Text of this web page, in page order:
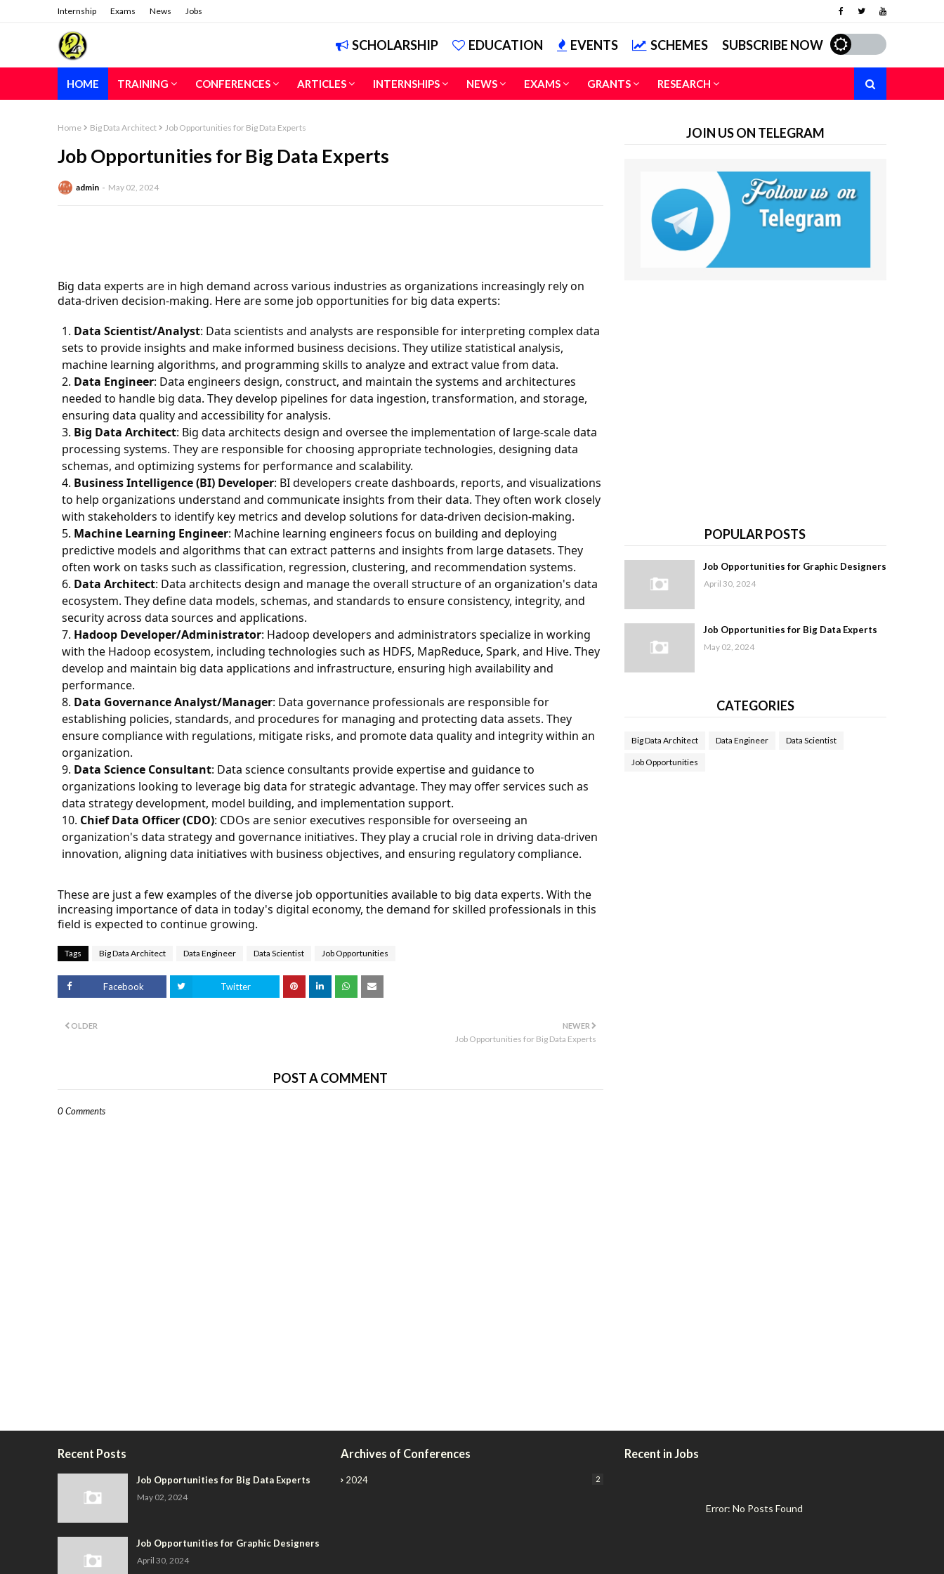
Internship Exams News Jobs
SCHOLARSHIP EDUCATION EVENTS SCHEMES SUBSCRIBE NOW
HOME TRAINING CONFERENCES ARTICLES INTERNSHIPS NEWS EXAMS GRANTS RESEARCH
Home Big Data Architect Job Opportunities for Big Data Experts
Job Opportunities for Big Data Experts
admin May 02, 2024
Big data experts are in high demand across various industries as organizations increasingly rely on
data-driven decision-making. Here are some job opportunities for big data experts:
Data Scientist/Analyst: Data scientists and analysts are responsible for interpreting complex data
sets to provide insights and make informed business decisions. They utilize statistical analysis,
machine learning algorithms, and programming skills to analyze and extract value from data.
Data Engineer: Data engineers design, construct, and maintain the systems and architectures
needed to handle big data. They develop pipelines for data ingestion, transformation, and storage,
ensuring data quality and accessibility for analysis.
Big Data Architect: Big data architects design and oversee the implementation of large-scale data
processing systems. They are responsible for choosing appropriate technologies, designing data
schemas, and optimizing systems for performance and scalability.
Business Intelligence (BI) Developer: BI developers create dashboards, reports, and visualizations
to help organizations understand and communicate insights from their data. They often work closely
with stakeholders to identify key metrics and develop solutions for data-driven decision-making.
Machine Learning Engineer: Machine learning engineers focus on building and deploying
predictive models and algorithms that can extract patterns and insights from large datasets. They
often work on tasks such as classification, regression, clustering, and recommendation systems.
Data Architect: Data architects design and manage the overall structure of an organization's data
ecosystem. They define data models, schemas, and standards to ensure consistency, integrity, and
security across data sources and applications.
Hadoop Developer/Administrator: Hadoop developers and administrators specialize in working
with the Hadoop ecosystem, including technologies such as HDFS, MapReduce, Spark, and Hive. They
develop and maintain big data applications and infrastructure, ensuring high availability and
performance.
Data Governance Analyst/Manager: Data governance professionals are responsible for
establishing policies, standards, and procedures for managing and protecting data assets. They
ensure compliance with regulations, mitigate risks, and promote data quality and integrity within an
organization.
Data Science Consultant: Data science consultants provide expertise and guidance to
organizations looking to leverage big data for strategic advantage. They may offer services such as
data strategy development, model building, and implementation support.
Chief Data Officer (CDO): CDOs are senior executives responsible for overseeing an
organization's data strategy and governance initiatives. They play a crucial role in driving data-driven
innovation, aligning data initiatives with business objectives, and ensuring regulatory compliance.
These are just a few examples of the diverse job opportunities available to big data experts. With the
increasing importance of data in today's digital economy, the demand for skilled professionals in this
field is expected to continue growing.
Tags Big Data Architect Data Engineer Data Scientist Job Opportunities
Facebook Twitter
NEWER
Job Opportunities for Big Data Experts
OLDER
POST A COMMENT
0 Comments
JOIN US ON TELEGRAM
POPULAR POSTS
Job Opportunities for Graphic Designers
April 30, 2024
Job Opportunities for Big Data Experts
May 02, 2024
CATEGORIES
Big Data Architect Data Engineer Data Scientist
Job Opportunities
Recent Posts
Job Opportunities for Big Data Experts
May 02, 2024
Job Opportunities for Graphic Designers
April 30, 2024
Archives of Conferences
2024 2
Recent in Jobs
Error: No Posts Found